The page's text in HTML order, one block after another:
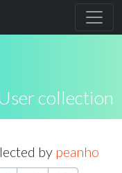
collection
by peanho